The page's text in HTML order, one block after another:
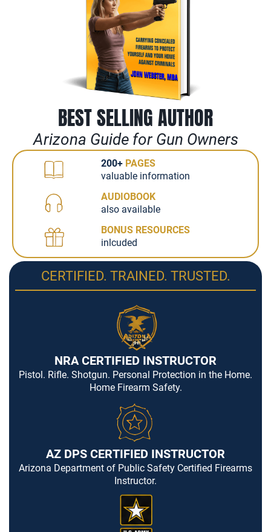
BEST SELLING AUTHOR
Arizona Guide for Gun Owners
200+ PAGES
valuable information
AUDIOBOOK
also available
BONUS RESOURCES
inlcuded
CERTIFIED. TRAINED. TRUSTED.
NRA CERTIFIED INSTRUCTOR
Pistol. Rifle. Shotgun. Personal Protection in the Home.
Home Firearm Safety.
AZ DPS CERTIFIED INSTRUCTOR
Arizona Department of Public Safety Certified Firearms
Instructor.